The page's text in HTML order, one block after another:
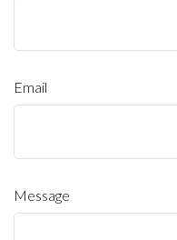
Email
Message